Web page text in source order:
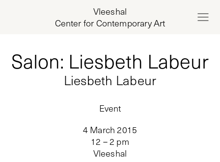
Vleeshal
Center for Contemporary Art
Salon: Liesbeth Labeur
Liesbeth Labeur
Event
4 March 2015
12 – 2 pm
Vleeshal